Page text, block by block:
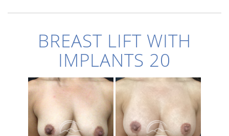
BREAST LIFT WITH
IMPLANTS 20